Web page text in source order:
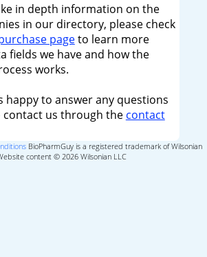
in depth information on the
in our directory, please check
pageto learn more
fields we have and how the
works.
happy to answer any questions
contact us through the contact
BioPharmGuy is a registered trademark of Wilsonian
content © 2026 Wilsonian LLC